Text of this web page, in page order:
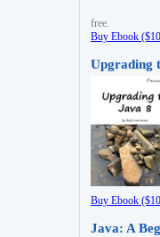
free.
Buy Ebook
Upgrading
Buy Ebook
Java: A